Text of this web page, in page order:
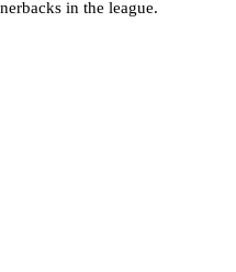
in the league.